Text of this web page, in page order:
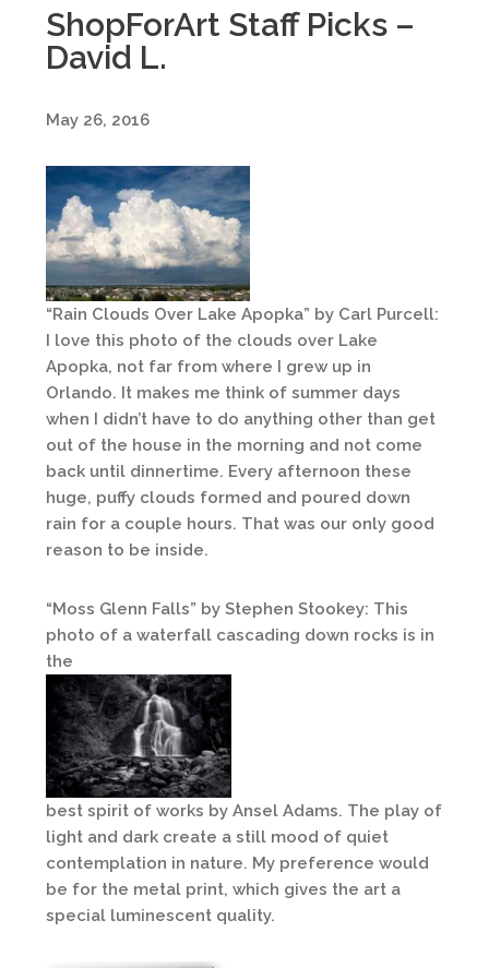
ShopForArt Staff Picks –
David L.
May 26, 2016
“Rain Clouds Over Lake Apopka” by Carl Purcell:
I love this photo of the clouds over Lake
Apopka, not far from where I grew up in
Orlando. It makes me think of summer days
when I didn’t have to do anything other than get
out of the house in the morning and not come
back until dinnertime. Every afternoon these
huge, puffy clouds formed and poured down
rain for a couple hours. That was our only good
reason to be inside.
“Moss Glenn Falls” by Stephen Stookey: This
photo of a waterfall cascading down rocks is in
the
best spirit of works by Ansel Adams. The play of
light and dark create a still mood of quiet
contemplation in nature. My preference would
be for the metal print, which gives the art a
special luminescent quality.